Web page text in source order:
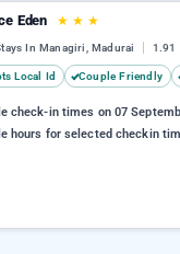
Eden ★ ★ ★
In Managiri, Madurai 1.91
Local Id Couple Friendly
check-in times on 07
hours for selected checkin